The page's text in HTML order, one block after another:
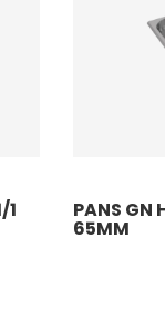
1 PANS GN
65MM